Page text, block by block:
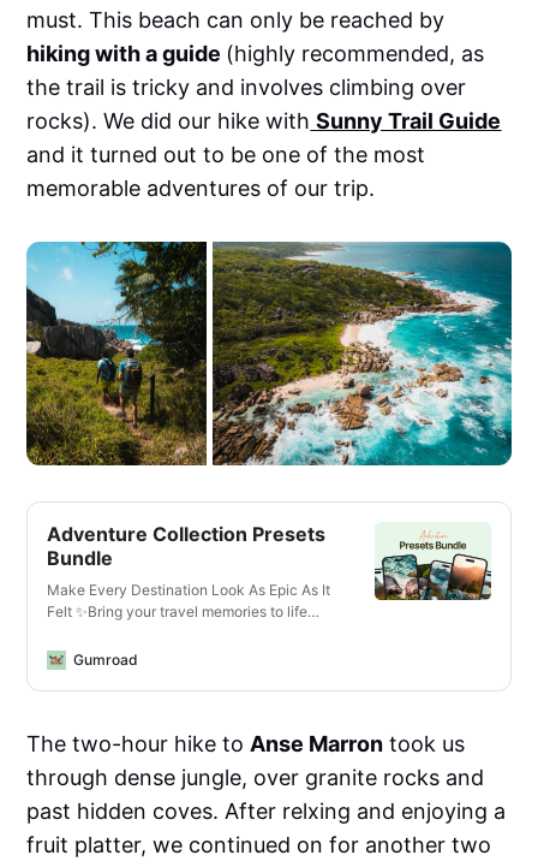
must. This beach can only be reached by
hiking with a guide (highly recommended, as
the trail is tricky and involves climbing over
rocks). We did our hike with Sunny Trail Guide
and it turned out to be one of the most
memorable adventures of our trip.
Adventure Collection Presets
Bundle
Make Every Destination Look As Epic As It
Felt ✨Bring your travel memories to life
photos or videos, on your phone or laptop,
conditions—optimized for landscapes,
Video LUTs for Any Camera or
DeviceCinematic vibes for travel vlogs,
phones, mirrorless cameras, GoPros, and
Gumroad
The two-hour hike toAnse Marron took us
through dense jungle, over granite rocks and
past hidden coves. After relxing and enjoying a
fruit platter, we continued on for another two